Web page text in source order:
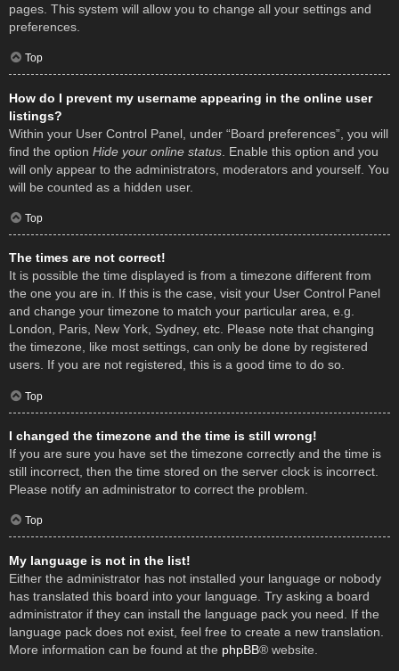
pages. This system will allow you to change all your settings and
preferences.
Top
How do I prevent my username appearing in the online user
listings?
Within your User Control Panel, under “Board preferences”, you will
find the option Hide your online status . Enable this option and you
will only appear to the administrators, moderators and yourself. You
will be counted as a hidden user.
Top
The times are not correct!
It is possible the time displayed is from a timezone different from
the one you are in. If this is the case, visit your User Control Panel
and change your timezone to match your particular area, e.g.
London, Paris, New York, Sydney, etc. Please note that changing
the timezone, like most settings, can only be done by registered
users. If you are not registered, this is a good time to do so.
Top
I changed the timezone and the time is still wrong!
If you are sure you have set the timezone correctly and the time is
still incorrect, then the time stored on the server clock is incorrect.
Please notify an administrator to correct the problem.
Top
My language is not in the list!
Either the administrator has not installed your language or nobody
has translated this board into your language. Try asking a board
administrator if they can install the language pack you need. If the
language pack does not exist, feel free to create a new translation.
More information can be found at the phpBB® website.